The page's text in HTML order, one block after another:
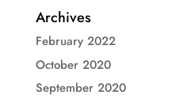
Archives
February 2022
October 2020
September 2020